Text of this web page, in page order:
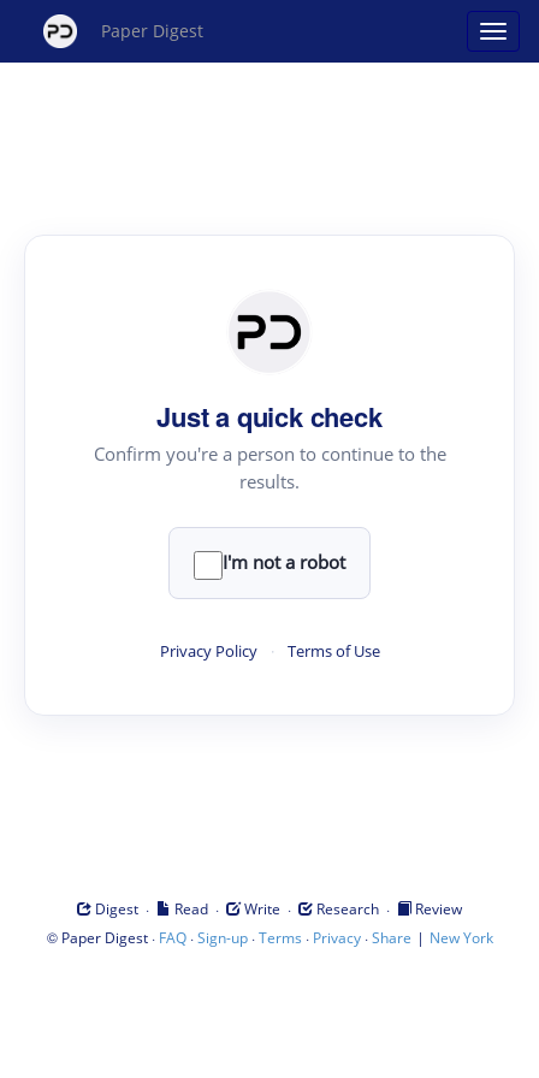
Paper Digest
Just a quick check
Confirm you're a person to continue to the
results.
I'm not a robot
Privacy Policy · Terms of Use
Digest · Read · Write · Research ·
Review
© Paper Digest· FAQ·Sign-up·Terms · Privacy·Share | New York